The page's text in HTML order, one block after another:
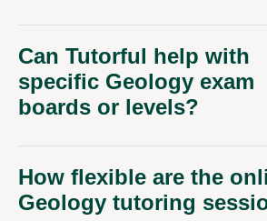
Can Tutorful help with
specific Geology exam
boards or levels?
How flexible are the
Geology tutoring